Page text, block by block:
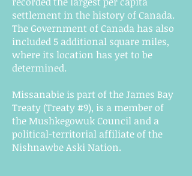
settlement in the history of Canada.
The Government of Canada has also
included 5 additional square miles,
where its location has yet to be
determined.
Missanabie is part of the James Bay
Treaty (Treaty #9), is a member of
the Mushkegowuk Council and a
political-territorial affiliate of the
Nishnawbe Aski Nation.